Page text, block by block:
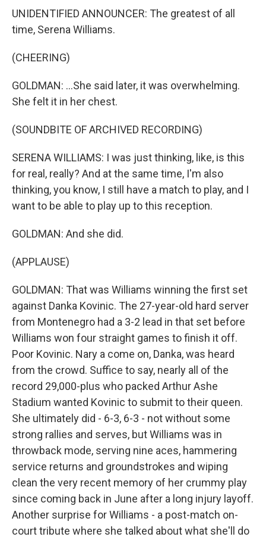
UNIDENTIFIED ANNOUNCER: The greatest of all
time, Serena Williams.
(CHEERING)
GOLDMAN: ...She said later, it was overwhelming.
She felt it in her chest.
(SOUNDBITE OF ARCHIVED RECORDING)
SERENA WILLIAMS: I was just thinking, like, is this
for real, really? And at the same time, I'm also
thinking, you know, I still have a match to play, and I
want to be able to play up to this reception.
GOLDMAN: And she did.
(APPLAUSE)
GOLDMAN: That was Williams winning the first set
against Danka Kovinic. The 27-year-old hard server
from Montenegro had a 3-2 lead in that set before
Williams won four straight games to finish it off.
Poor Kovinic. Nary a come on, Danka, was heard
from the crowd. Suffice to say, nearly all of the
record 29,000-plus who packed Arthur Ashe
Stadium wanted Kovinic to submit to their queen.
She ultimately did - 6-3, 6-3 - not without some
strong rallies and serves, but Williams was in
throwback mode, serving nine aces, hammering
service returns and groundstrokes and wiping
clean the very recent memory of her crummy play
since coming back in June after a long injury layoff.
Another surprise for Williams - a post-match on-
court tribute where she talked about what she'll do